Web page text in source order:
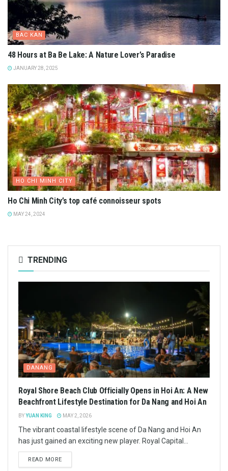
BAC KAN
48 Hours at Ba Be Lake: A Nature Lover’s Paradise
JANUARY 28, 2025
HO CHI MINH CITY
Ho Chi Minh City’s top café connoisseur spots
MAY 24, 2024
TRENDING
DANANG
Royal Shore Beach Club Officially Opens in Hoi An: A New
Beachfront Lifestyle Destination for Da Nang and Hoi An
BYYUAN KING MAY 2, 2026
The vibrant coastal lifestyle scene of Da Nang and Hoi An
has just gained an exciting new player. Royal Capital...
READ MORE